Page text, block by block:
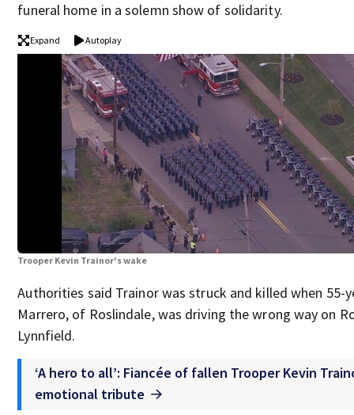
funeral home in a solemn show of solidarity.
Expand Autoplay
Trooper Kevin Trainor's wake
Authorities said Trainor was struck and killed when 55-
Marrero, of Roslindale, was driving the wrong way on
Lynnfield.
‘A hero to all’: Fiancée of fallen Trooper Kevin
emotional tribute